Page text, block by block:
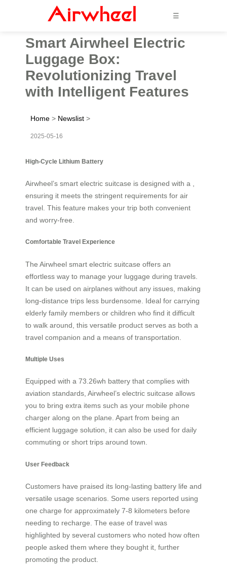
☰
Smart Airwheel Electric
Luggage Box:
Revolutionizing Travel
with Intelligent Features
Home > Newslist >
2025-05-16
High-Cycle Lithium Battery
Airwheel’s smart electric suitcase is designed with a ,
ensuring it meets the stringent requirements for air
travel. This feature makes your trip both convenient
and worry-free.
Comfortable Travel Experience
The Airwheel smart electric suitcase offers an
effortless way to manage your luggage during travels.
It can be used on airplanes without any issues, making
long-distance trips less burdensome. Ideal for carrying
elderly family members or children who find it difficult
to walk around, this versatile product serves as both a
travel companion and a means of transportation.
Multiple Uses
Equipped with a 73.26wh battery that complies with
aviation standards, Airwheel’s electric suitcase allows
you to bring extra items such as your mobile phone
charger along on the plane. Apart from being an
efficient luggage solution, it can also be used for daily
commuting or short trips around town.
User Feedback
Customers have praised its long-lasting battery life and
versatile usage scenarios. Some users reported using
one charge for approximately 7-8 kilometers before
needing to recharge. The ease of travel was
highlighted by several customers who noted how often
people asked them where they bought it, further
promoting the product.